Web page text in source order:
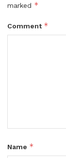
marked *
Comment *
Name *